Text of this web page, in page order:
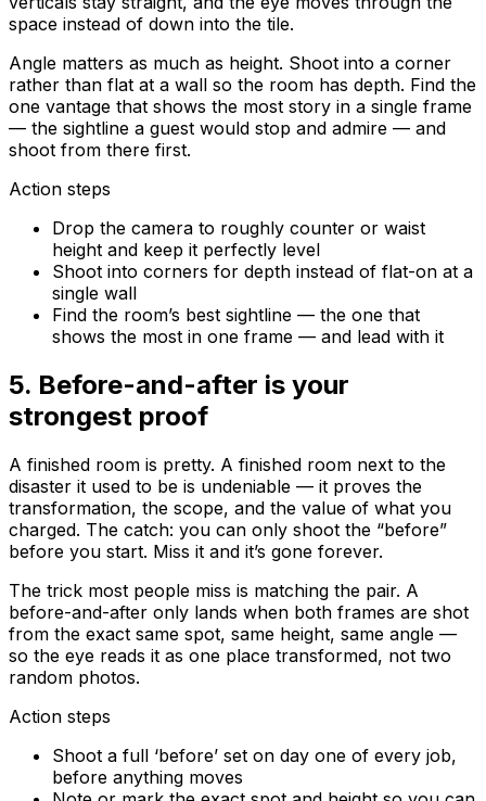
space instead of down into the tile.
Angle matters as much as height. Shoot into a corner
rather than flat at a wall so the room has depth. Find the
one vantage that shows the most story in a single frame
— the sightline a guest would stop and admire — and
shoot from there first.
Action steps
Drop the camera to roughly counter or waist
height and keep it perfectly level
Shoot into corners for depth instead of flat-on at a
single wall
Find the room’s best sightline — the one that
shows the most in one frame — and lead with it
5. Before-and-after is your
strongest proof
A finished room is pretty. A finished room next to the
disaster it used to be is undeniable — it proves the
transformation, the scope, and the value of what you
charged. The catch: you can only shoot the “before”
before you start. Miss it and it’s gone forever.
The trick most people miss is matching the pair. A
before-and-after only lands when both frames are shot
from the exact same spot, same height, same angle —
so the eye reads it as one place transformed, not two
random photos.
Action steps
Shoot a full ‘before’ set on day one of every job,
before anything moves